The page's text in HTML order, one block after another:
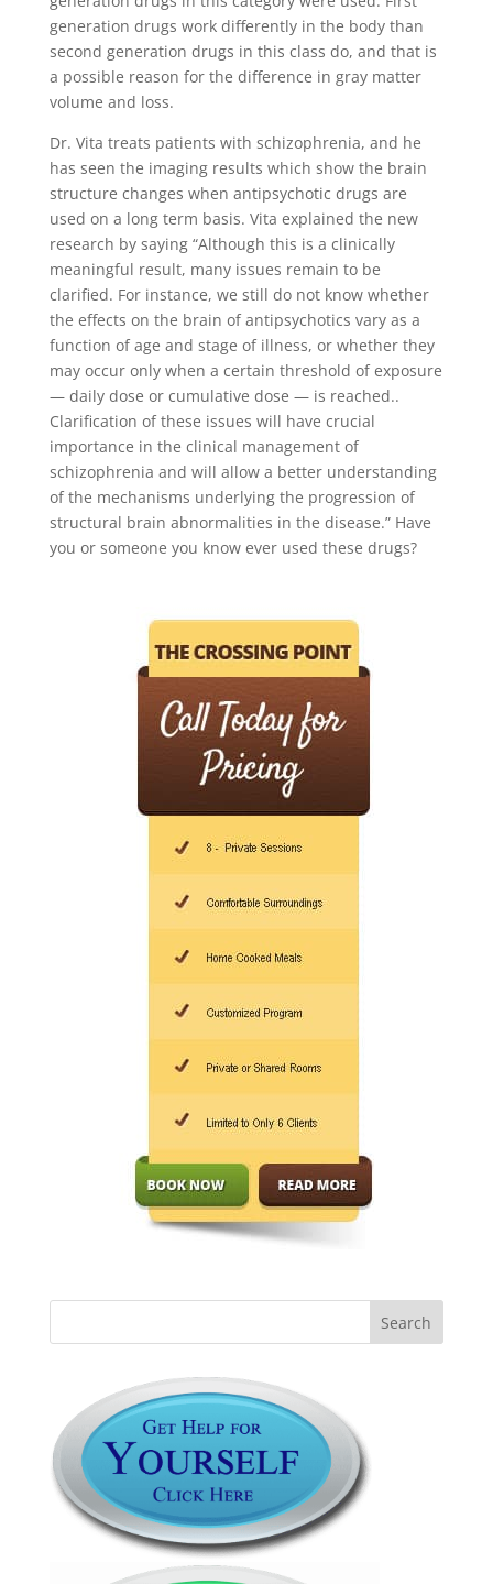
generation drugs work differently in the body than
second generation drugs in this class do, and that is
a possible reason for the difference in gray matter
volume and loss.
Dr. Vita treats patients with schizophrenia, and he
has seen the imaging results which show the brain
structure changes when antipsychotic drugs are
used on a long term basis. Vita explained the new
research by saying “Although this is a clinically
meaningful result, many issues remain to be
clarified. For instance, we still do not know whether
the effects on the brain of antipsychotics vary as a
function of age and stage of illness, or whether they
may occur only when a certain threshold of exposure
— daily dose or cumulative dose — is reached..
Clarification of these issues will have crucial
importance in the clinical management of
schizophrenia and will allow a better understanding
of the mechanisms underlying the progression of
structural brain abnormalities in the disease.” Have
you or someone you know ever used these drugs?